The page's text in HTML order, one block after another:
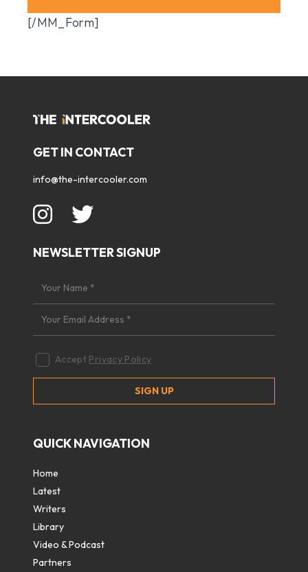
[/MM_Form]
GET IN CONTACT
info@the-intercooler.com
NEWSLETTER SIGNUP
Accept Privacy Policy
QUICK NAVIGATION
Home
Latest
Writers
Library
Video & Podcast
Partners